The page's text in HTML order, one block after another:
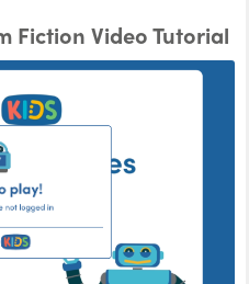
Fiction Video Tutorial